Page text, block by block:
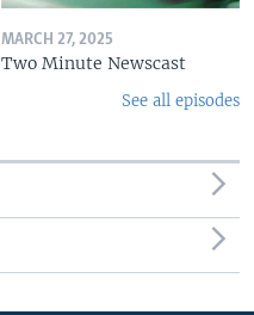
MARCH 27, 2025
Two Minute Newscast
See all episodes